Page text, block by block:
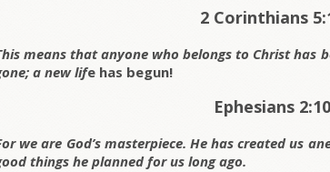
2 Corinthians
means that anyone who belongs to Christ has
a new life has begun!
Ephesians 2:10
we are God’s masterpiece. He has created us
things he planned for us long ago.